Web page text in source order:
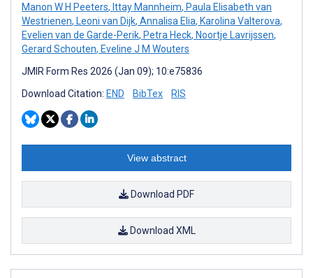
Manon W H Peeters, Ittay Mannheim, Paula Elisabeth van
Westrienen, Leoni van Dijk, Annalisa Elia, Karolina Valterova,
Evelien van de Garde-Perik, Petra Heck, Noortje Lavrijssen,
Gerard Schouten, Eveline J M Wouters
JMIR Form Res 2026 (Jan 09); 10:e75836
Download Citation: END BibTex RIS
View abstract
Download PDF
Download XML